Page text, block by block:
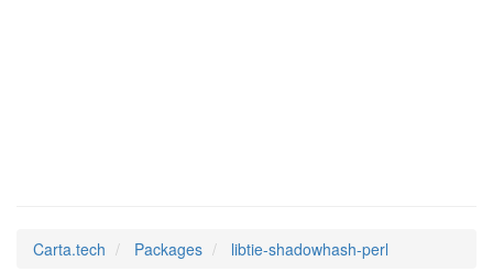
Carta.tech Packages libtie-shadowhash-perl